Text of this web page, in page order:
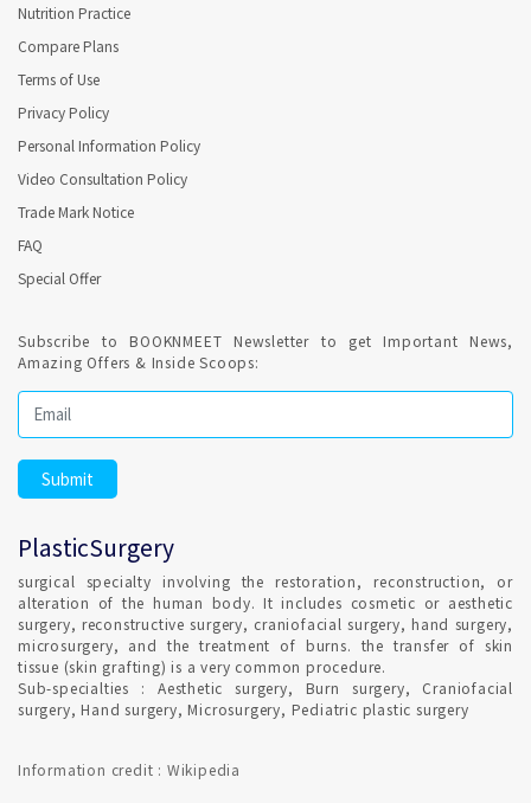
Nutrition Practice
Compare Plans
Terms of Use
Privacy Policy
Personal Information Policy
Video Consultation Policy
Trade Mark Notice
FAQ
Special Offer
Subscribe to BOOKNMEET Newsletter to get Important News,
Amazing Offers & Inside Scoops:
PlasticSurgery
surgical specialty involving the restoration, reconstruction, or
alteration of the human body. It includes cosmetic or aesthetic
surgery, reconstructive surgery, craniofacial surgery, hand surgery,
microsurgery, and the treatment of burns. the transfer of skin
tissue (skin grafting) is a very common procedure.
Sub-specialties : Aesthetic surgery, Burn surgery, Craniofacial
surgery, Hand surgery, Microsurgery, Pediatric plastic surgery
Information credit : Wikipedia